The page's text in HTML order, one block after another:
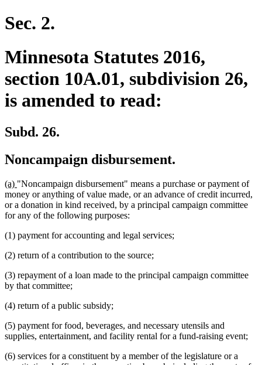
Sec. 2.
Minnesota Statutes 2016,
section 10A.01, subdivision 26,
is amended to read:
Subd. 26.
Noncampaign disbursement.
new
text
begin
(a) new
text
end
"Noncampaign disbursement" means a purchase or payment of
money or anything of value made, or an advance of credit incurred,
or a donation in kind received, by a principal campaign committee
for any of the following purposes:
(1) payment for accounting and legal services;
(2) return of a contribution to the source;
(3) repayment of a loan made to the principal campaign committee
by that committee;
(4) return of a public subsidy;
(5) payment for food, beverages, and necessary utensils and
supplies, entertainment, and facility rental for a fund-raising event;
(6) services for a constituent by a member of the legislature or a